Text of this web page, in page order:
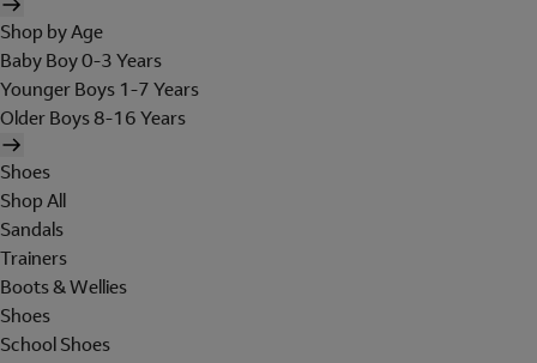
Shop by Age
Baby Boy 0-3 Years
Younger Boys 1-7 Years
Older Boys 8-16 Years
Shoes
Shop All
Sandals
Trainers
Boots & Wellies
Shoes
School Shoes